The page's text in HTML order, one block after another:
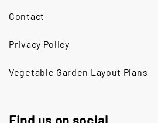
Contact
Privacy Policy
Vegetable Garden Layout Plans
Find us on social